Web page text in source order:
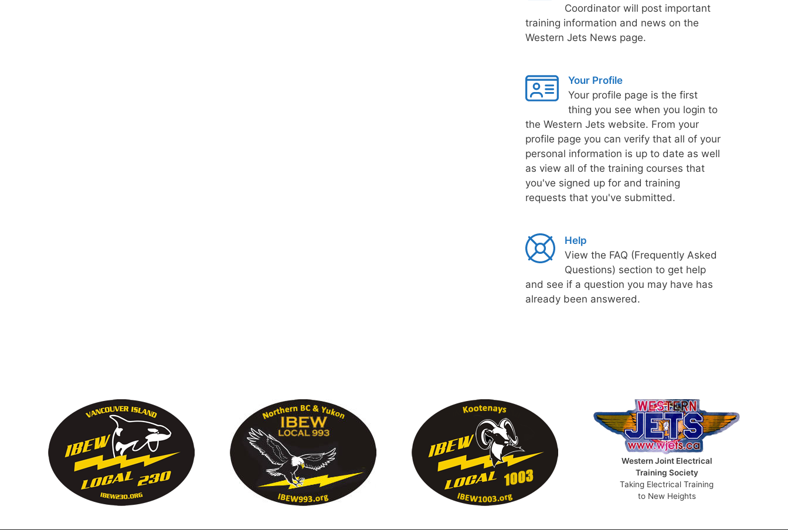
Coordinator will post important
training information and news on the
Western Jets News page.
Your Profile
Your profile page is the first
thing you see when you login to
the Western Jets website. From your
profile page you can verify that all of your
personal information is up to date as well
as view all of the training courses that
you've signed up for and training
requests that you've submitted.
Help
View the FAQ (Frequently Asked
Questions) section to get help
and see if a question you may have has
already been answered.
Western Joint Electrical
Training Society
Taking Electrical Training
to New Heights